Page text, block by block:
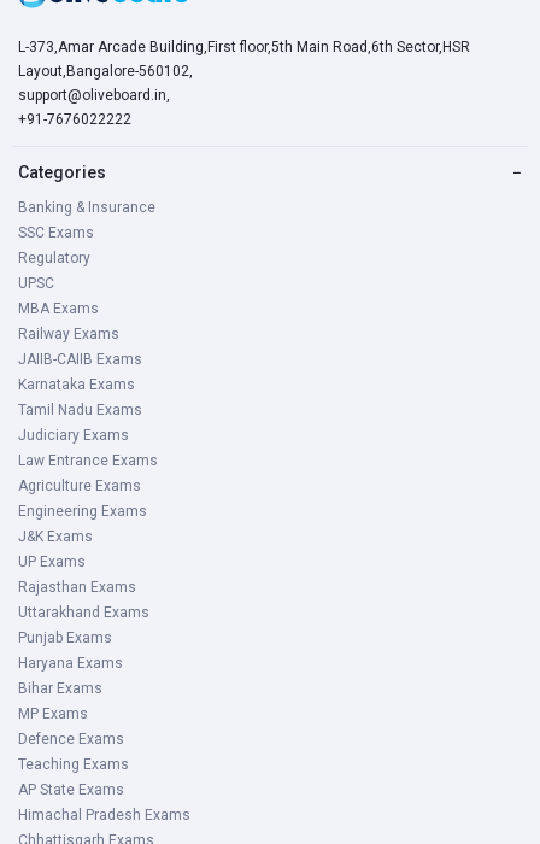
L-373,Amar Arcade Building,First floor,5th Main Road,6th Sector,HSR
Layout,Bangalore-560102,
support@oliveboard.in,
+91-7676022222
Categories −
Banking & Insurance
SSC Exams
Regulatory
UPSC
MBA Exams
Railway Exams
JAIIB-CAIIB Exams
Karnataka Exams
Tamil Nadu Exams
Judiciary Exams
Law Entrance Exams
Agriculture Exams
Engineering Exams
J&K Exams
UP Exams
Rajasthan Exams
Uttarakhand Exams
Punjab Exams
Haryana Exams
Bihar Exams
MP Exams
Defence Exams
Teaching Exams
AP State Exams
Himachal Pradesh Exams
Chhattisgarh Exams